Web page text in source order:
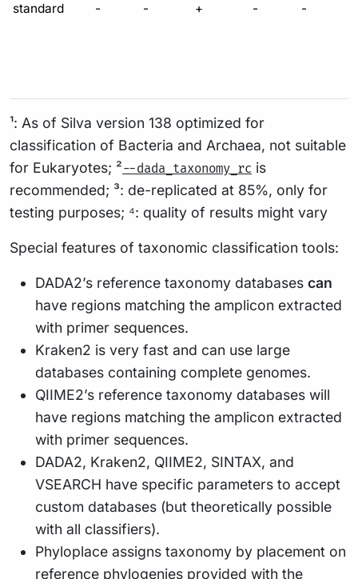
standard - - + - -
¹: As of Silva version 138 optimized for
classification of Bacteria and Archaea, not suitable
for Eukaryotes; ²--dada_taxonomy_rc is
recommended; ³: de-replicated at 85%, only for
testing purposes; ⁴: quality of results might vary
Special features of taxonomic classification tools:
DADA2’s reference taxonomy databases can
have regions matching the amplicon extracted
with primer sequences.
Kraken2 is very fast and can use large
databases containing complete genomes.
QIIME2’s reference taxonomy databases will
have regions matching the amplicon extracted
with primer sequences.
DADA2, Kraken2, QIIME2, SINTAX, and
VSEARCH have specific parameters to accept
custom databases (but theoretically possible
with all classifiers).
Phyloplace assigns taxonomy by placement on
reference phylogenies provided with the